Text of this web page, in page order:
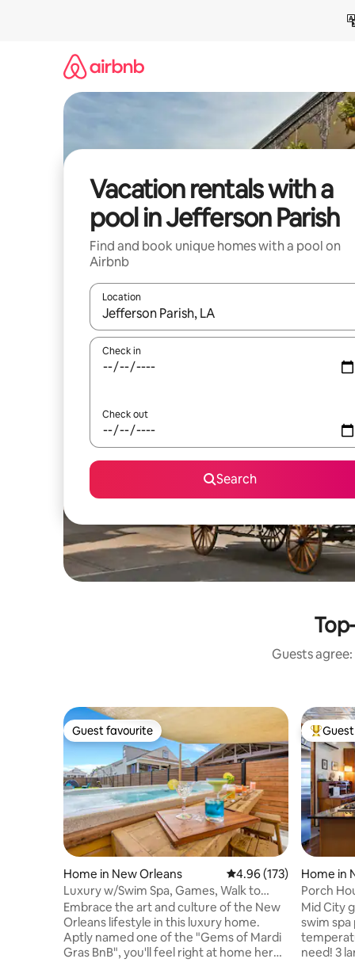
Vacation rentals with a
pool in Jefferson Parish
Find and book unique homes with a pool on
Airbnb
Location
When results are available, navigate with up
Check in
Check out
Search
Guests
Guest favourite
Guest favourite
Home in New Orleans 4.96 out of 5 average
4.96 (173)
Luxury w/Swim Spa, Games, Walk to
French Quarter!
Embrace the art and culture of the New
Orleans lifestyle in this luxury home.
Aptly named one of the "Gems of Mardi
Gras BnB", you'll feel right at home here.
Top
Home in
Porch
Screens
Mid City
swim
need! 3 large screens to spread out and